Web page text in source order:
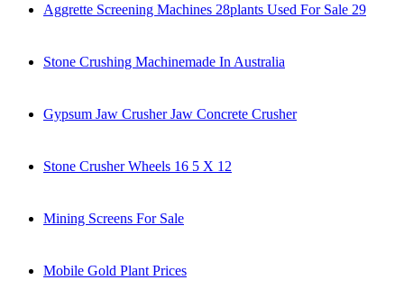
Aggrette Screening Machines 28plants Used For Sale 29
Stone Crushing Machinemade In Australia
Gypsum Jaw Crusher Jaw Concrete Crusher
Stone Crusher Wheels 16 5 X 12
Mining Screens For Sale
Mobile Gold Plant Prices